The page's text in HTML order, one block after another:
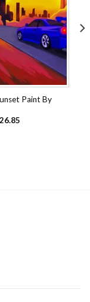
Paint By